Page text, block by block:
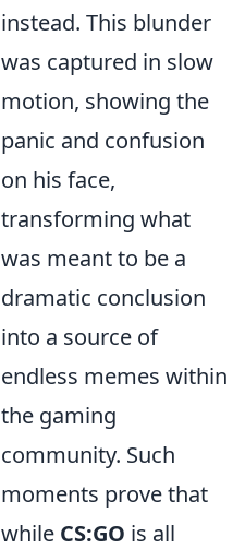
instead. This blunder
was captured in slow
motion, showing the
panic and confusion
on his face,
transforming what
was meant to be a
dramatic conclusion
into a source of
endless memes within
the gaming
community. Such
moments prove that
while CS:GO is all